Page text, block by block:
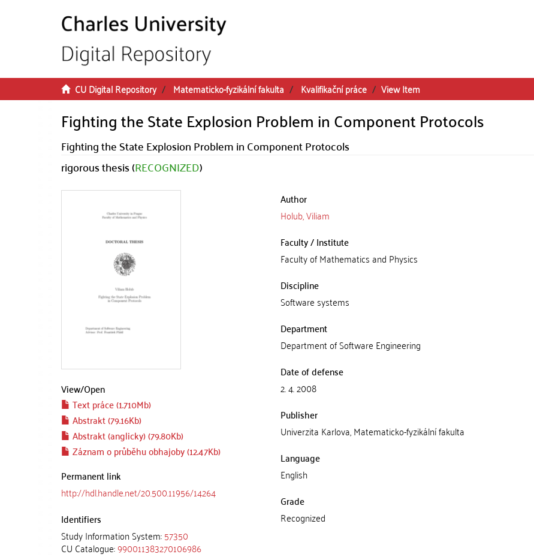
CU Digital Repository Matematicko-fyzikální fakulta Kvalifikační práce View Item
Fighting the State Explosion Problem in Component Protocols
Fighting the State Explosion Problem in Component Protocols
rigorous thesis (RECOGNIZED)
View/Open
Text práce (1.710Mb)
Abstrakt (79.16Kb)
Abstrakt (anglicky) (79.80Kb)
Záznam o průběhu obhajoby (12.47Kb)
Permanent link
http://hdl.handle.net/20.500.11956/14264
Identifiers
Study Information System:57350
CU Catalogue:990011383270106986
Author
Holub, Viliam
Faculty / Institute
Faculty of Mathematics and Physics
Discipline
Software systems
Department
Department of Software Engineering
Date of defense
2. 4. 2008
Publisher
Univerzita Karlova, Matematicko-fyzikální fakulta
Language
English
Grade
Recognized